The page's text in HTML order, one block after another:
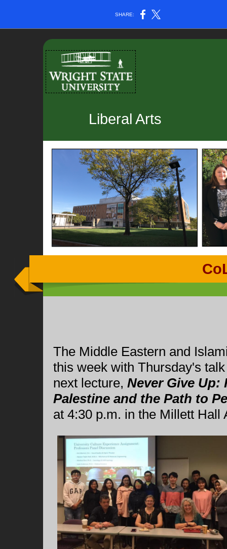
SHARE:
Liberal Arts
The Middle Eastern and
this week with Thursday's
next lecture, Never Give
Palestine and the Path to
at 4:30 p.m. in the Millett Hall